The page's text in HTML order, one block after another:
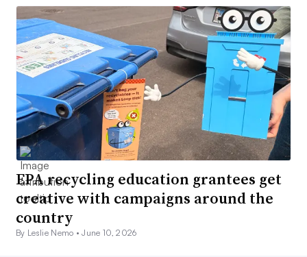
EPA recycling education grantees get
creative with campaigns around the
country
By Leslie Nemo •June 10, 2026